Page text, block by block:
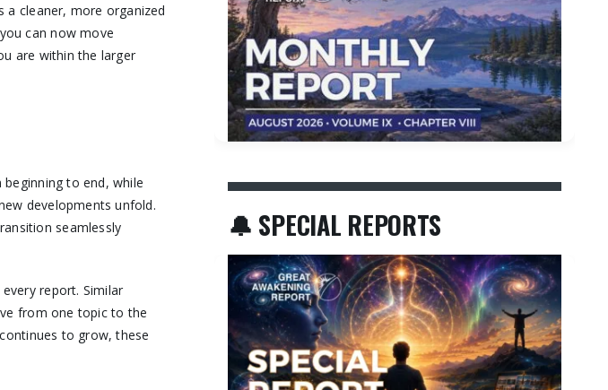
cleaner, more organized
can now move
are within the larger
to end, while
developments unfold.
seamlessly
report. Similar
from one topic to the
to grow, these
🔔 SPECIAL REPORTS